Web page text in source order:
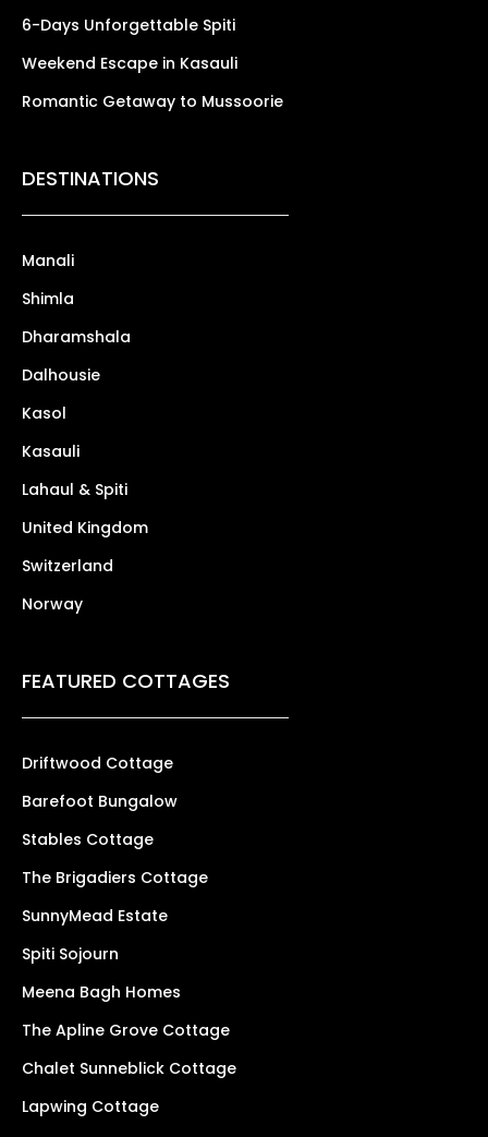
6-Days Unforgettable Spiti
Weekend Escape in Kasauli
Romantic Getaway to Mussoorie
DESTINATIONS
Manali
Shimla
Dharamshala
Dalhousie
Kasol
Kasauli
Lahaul & Spiti
United Kingdom
Switzerland
Norway
FEATURED COTTAGES
Driftwood Cottage
Barefoot Bungalow
Stables Cottage
The Brigadiers Cottage
SunnyMead Estate
Spiti Sojourn
Meena Bagh Homes
The Apline Grove Cottage
Chalet Sunneblick Cottage
Lapwing Cottage